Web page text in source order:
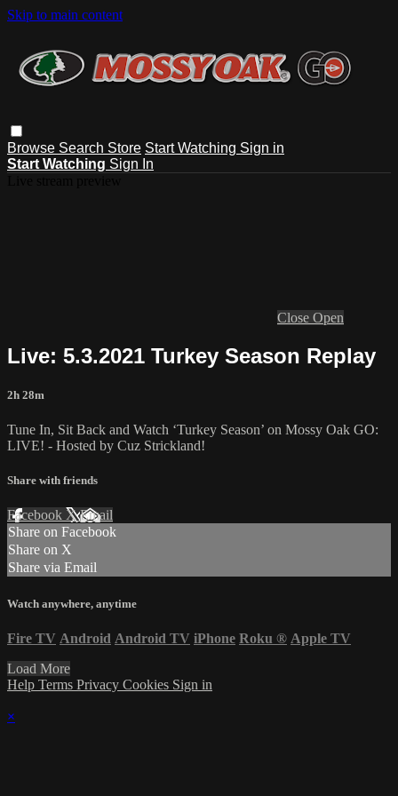
Skip to main content
Browse Search Store Start Watching Sign in
Start Watching Sign In
Close Open
Live: 5.3.2021 Turkey Season Replay
2h 28m
Tune In, Sit Back and Watch ‘Turkey Season’ on Mossy Oak GO:
LIVE! - Hosted by Cuz Strickland!
Share with friends
Facebook XEmail
Share on Facebook
Share on X
Share via Email
Watch anywhere, anytime
Fire TV Android Android TV iPhone Roku ® Apple TV
Load More
Help Terms Privacy Cookies Sign in
×